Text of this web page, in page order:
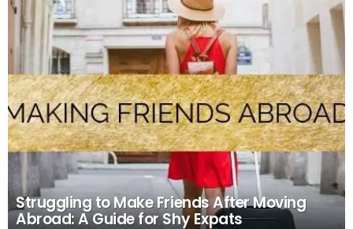
LATEST
STORIES
Struggling to Make Friends After Moving
Abroad: A Guide for Shy Expats